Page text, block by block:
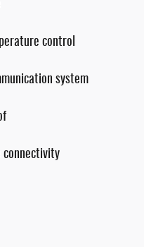
control
system
connectivity